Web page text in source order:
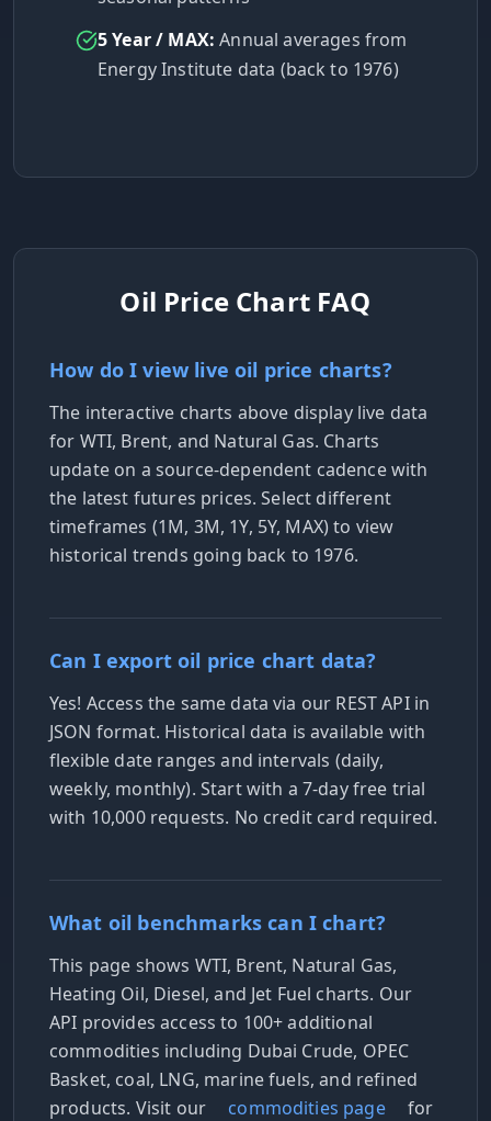
5 Year / MAX: Annual averages from
Energy Institute data (back to 1976)
Oil Price Chart FAQ
How do I view live oil price charts?
The interactive charts above display live data
for WTI, Brent, and Natural Gas. Charts
update on a source-dependent cadence with
the latest futures prices. Select different
timeframes (1M, 3M, 1Y, 5Y, MAX) to view
historical trends going back to 1976.
Can I export oil price chart data?
Yes! Access the same data via our REST API in
JSON format. Historical data is available with
flexible date ranges and intervals (daily,
weekly, monthly). Start with a 7-day free trial
with 10,000 requests. No credit card required.
What oil benchmarks can I chart?
This page shows WTI, Brent, Natural Gas,
Heating Oil, Diesel, and Jet Fuel charts. Our
API provides access to 100+ additional
commodities including Dubai Crude, OPEC
Basket, coal, LNG, marine fuels, and refined
products. Visit our
commodities page
for